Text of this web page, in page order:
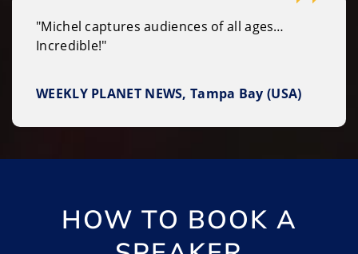
"Michel captures audiences of all ages…
Incredible!"
WEEKLY PLANET NEWS, Tampa Bay (USA)
HOW TO BOOK A